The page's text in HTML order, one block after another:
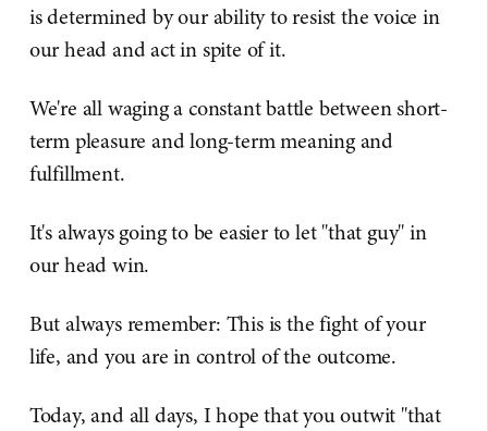
is determined by our ability to resist the voice in
our head and act in spite of it.
We're all waging a constant battle between short-
term pleasure and long-term meaning and
fulfillment.
It's always going to be easier to let "that guy" in
our head win.
But always remember: This is the fight of your
life, and you are in control of the outcome.
Today, and all days, I hope that you outwit "that